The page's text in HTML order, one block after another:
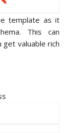
template as it
This can
get valuable rich